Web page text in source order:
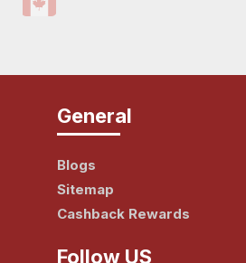
General
Blogs
Sitemap
Cashback Rewards
Follow US